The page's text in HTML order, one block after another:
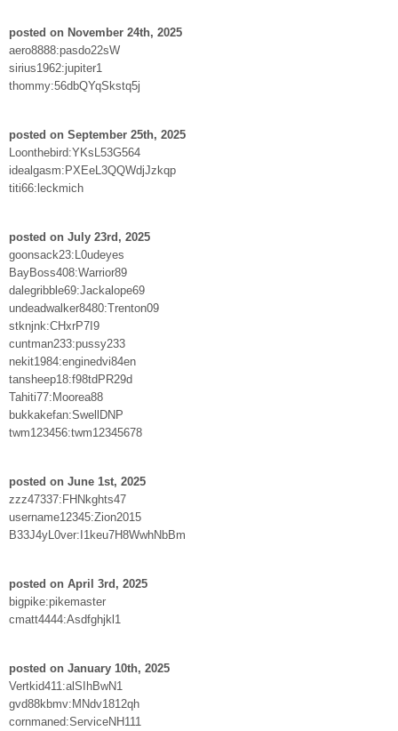
posted on November 24th, 2025
aero8888:pasdo22sW
sirius1962:jupiter1
thommy:56dbQYqSkstq5j
posted on September 25th, 2025
Loonthebird:YKsL53G564
idealgasm:PXEeL3QQWdjJzkqp
titi66:leckmich
posted on July 23rd, 2025
goonsack23:L0udeyes
BayBoss408:Warrior89
dalegribble69:Jackalope69
undeadwalker8480:Trenton09
stknjnk:CHxrP7I9
cuntman233:pussy233
nekit1984:enginedvi84en
tansheep18:f98tdPR29d
Tahiti77:Moorea88
bukkakefan:SwellDNP
twm123456:twm12345678
posted on June 1st, 2025
zzz47337:FHNkghts47
username12345:Zion2015
B33J4yL0ver:I1keu7H8WwhNbBm
posted on April 3rd, 2025
bigpike:pikemaster
cmatt4444:Asdfghjkl1
posted on January 10th, 2025
Vertkid411:alSIhBwN1
gvd88kbmv:MNdv1812qh
cornmaned:ServiceNH111